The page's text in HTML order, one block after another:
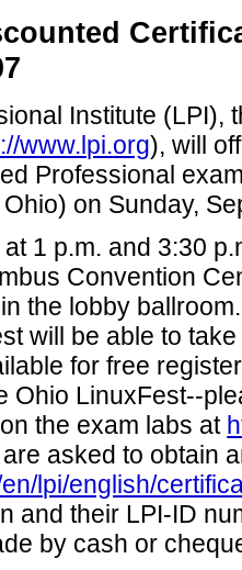
Institute (LPI),
www.lpi.org), will
Professional
on Sunday,
1 p.m. and 3:30
Convention
the lobby
will be able to
for free
Ohio LinuxFest--
the exam labs at
asked to obtain
lpi/english/
and their LPI-ID
by cash or